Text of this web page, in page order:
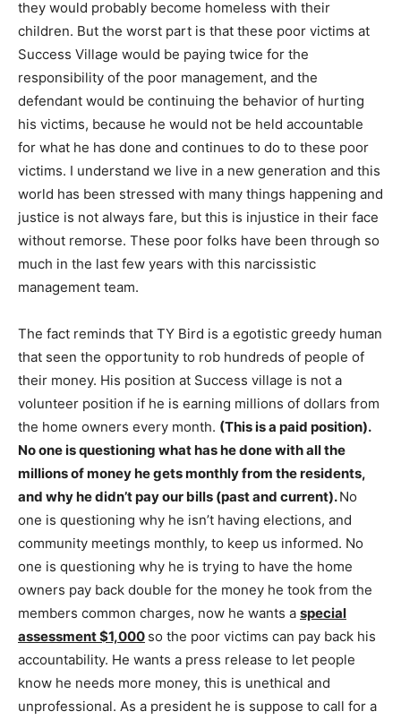
they would probably become homeless with their
children. But the worst part is that these poor victims at
Success Village would be paying twice for the
responsibility of the poor management, and the
defendant would be continuing the behavior of hurting
his victims, because he would not be held accountable
for what he has done and continues to do to these poor
victims. I understand we live in a new generation and this
world has been stressed with many things happening and
justice is not always fare, but this is injustice in their face
without remorse. These poor folks have been through so
much in the last few years with this narcissistic
management team.
The fact reminds that TY Bird is a egotistic greedy human
that seen the opportunity to rob hundreds of people of
their money. His position at Success village is not a
volunteer position if he is earning millions of dollars from
the home owners every month. (This is a paid position).
No one is questioning what has he done with all the
millions of money he gets monthly from the residents,
and why he didn’t pay our bills (past and current).No
one is questioning why he isn’t having elections, and
community meetings monthly, to keep us informed. No
one is questioning why he is trying to have the home
owners pay back double for the money he took from the
members common charges, now he wants a special
assessment $1,000 so the poor victims can pay back his
accountability. He wants a press release to let people
know he needs more money, this is unethical and
unprofessional. As a president he is suppose to call for a